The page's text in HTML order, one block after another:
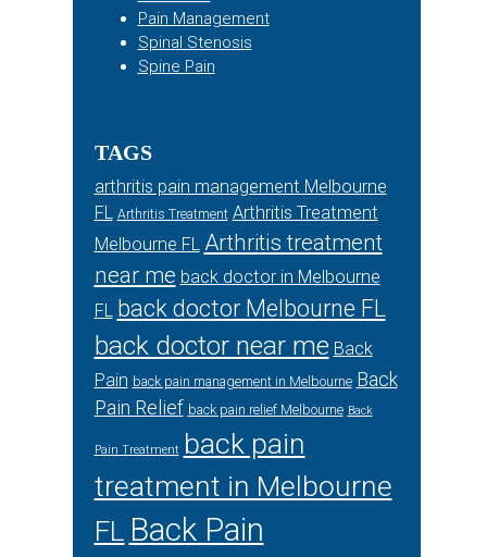
Pain Management
Spinal Stenosis
Spine Pain
TAGS
arthritis pain management Melbourne
FL Arthritis Treatment Arthritis Treatment
Melbourne FL Arthritis treatment
near me back doctor in Melbourne
FL back doctor Melbourne FL
back doctor near me Back
Pain back pain management in Melbourne Back
Pain Relief back pain relief Melbourne Back
Pain Treatment back pain
treatment in Melbourne
FL Back Pain